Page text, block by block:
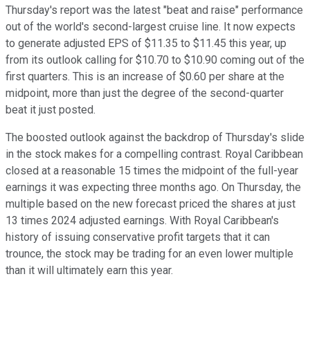
Thursday's report was the latest "beat and raise" performance
out of the world's second-largest cruise line. It now expects
to generate adjusted EPS of $11.35 to $11.45 this year, up
from its outlook calling for $10.70 to $10.90 coming out of the
first quarters. This is an increase of $0.60 per share at the
midpoint, more than just the degree of the second-quarter
beat it just posted.
The boosted outlook against the backdrop of Thursday's slide
in the stock makes for a compelling contrast. Royal Caribbean
closed at a reasonable 15 times the midpoint of the full-year
earnings it was expecting three months ago. On Thursday, the
multiple based on the new forecast priced the shares at just
13 times 2024 adjusted earnings. With Royal Caribbean's
history of issuing conservative profit targets that it can
trounce, the stock may be trading for an even lower multiple
than it will ultimately earn this year.